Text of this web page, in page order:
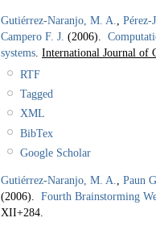
Gutiérrez-Naranjo, M. A.
Pérez-
Campero F. J. (2006).
systems International Journal of
RTF
Tagged
XML
BibTex
Google Scholar
Gutiérrez-Naranjo, M. A.
Paun
(2006). Fourth Brainstorming
XII+284.